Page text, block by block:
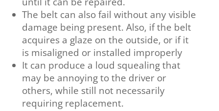
The belt can also fail without any visible
damage being present. Also, if the belt
acquires a glaze on the outside, or if it
is misaligned or installed improperly
It can produce a loud squealing that
may be annoying to the driver or
others, while still not necessarily
requiring replacement.